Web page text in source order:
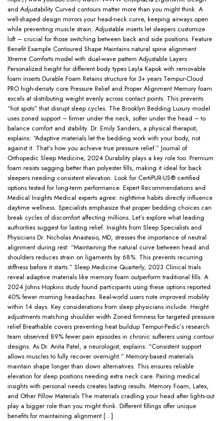
and Adjustability Curved contours matter more than you might think. A
well-shaped design mirrors your head-neck curve, keeping airways open
while preventing muscle strain. Adjustable inserts let sleepers customize
loft – crucial for those switching between back and side positions. Feature
Benefit Example Contoured Shape Maintains natural spine alignment
Xtreme Comforts model with dual-wave pattern Adjustable Layers
Personalized height for different body types Layla Kapok with removable
foam inserts Durable Foam Retains structure for 3+ years Tempur-Cloud
PRO high-density core Pressure Relief and Proper Alignment Memory foam
excels at distributing weight evenly across contact points. This prevents
“hot spots” that disrupt sleep cycles. The Brooklyn Bedding Luxury model
uses zoned support – firmer under the neck, softer under the head – to
balance comfort and stability. Dr. Emily Sanders, a physical therapist,
explains: “Adaptive materials let the bedding work with your body, not
against it. That’s how you achieve true pressure relief.” Journal of
Orthopedic Sleep Medicine, 2024 Durability plays a key role too. Premium
foam resists sagging better than polyester fills, making it ideal for back
sleepers needing consistent elevation. Look for CertiPUR-US® certified
options tested for long-term performance. Expert Recommendations and
Medical Insights Medical experts agree: nighttime habits directly influence
daytime wellness. Specialists emphasize that proper bedding choices can
break cycles of discomfort affecting millions. Let’s explore what leading
authorities suggest for lasting relief. Insights from Sleep Specialists and
Physicians Dr. Nicholas Anastasio, MD, stresses the importance of neutral
alignment during rest: “Maintaining the natural curve between head and
shoulders reduces strain on ligaments by 68%. This prevents recurring
stiffness before it starts.” Sleep Medicine Quarterly, 2023 Clinical trials
reveal adaptive materials like memory foam outperform traditional fills. A
2024 Johns Hopkins study found participants using these options reported
40% fewer morning headaches. Real-world users note improved mobility
within 14 days. Key considerations from sleep physicians include: Height
adjustments matching shoulder width Zoned firmness for targeted pressure
relief Breathable covers preventing heat buildup Tempur-Pedic’s research
team observed 89% fewer pain episodes in chronic sufferers using contour
designs. As Dr. Anita Patel, a neurologist, explains: “Consistent support
allows muscles to fully recover overnight.” Memory-based materials
maintain shape longer than down alternatives. This ensures reliable
elevation for sleep positions needing extra neck care. Pairing medical
insights with personal needs creates lasting results. Memory Foam, Latex,
and Other Pillow Materials The materials cradling your head after lights-out
play a bigger role than you might think. Different fillings offer unique
benefits for maintaining alignment […]